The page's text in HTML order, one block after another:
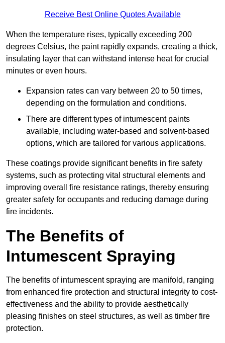
Receive Best Online Quotes Available
When the temperature rises, typically exceeding 200
degrees Celsius, the paint rapidly expands, creating a thick,
insulating layer that can withstand intense heat for crucial
minutes or even hours.
Expansion rates can vary between 20 to 50 times,
depending on the formulation and conditions.
There are different types of intumescent paints
available, including water-based and solvent-based
options, which are tailored for various applications.
These coatings provide significant benefits in fire safety
systems, such as protecting vital structural elements and
improving overall fire resistance ratings, thereby ensuring
greater safety for occupants and reducing damage during
fire incidents.
The Benefits of
Intumescent Spraying
The benefits of intumescent spraying are manifold, ranging
from enhanced fire protection and structural integrity to cost-
effectiveness and the ability to provide aesthetically
pleasing finishes on steel structures, as well as timber fire
protection.